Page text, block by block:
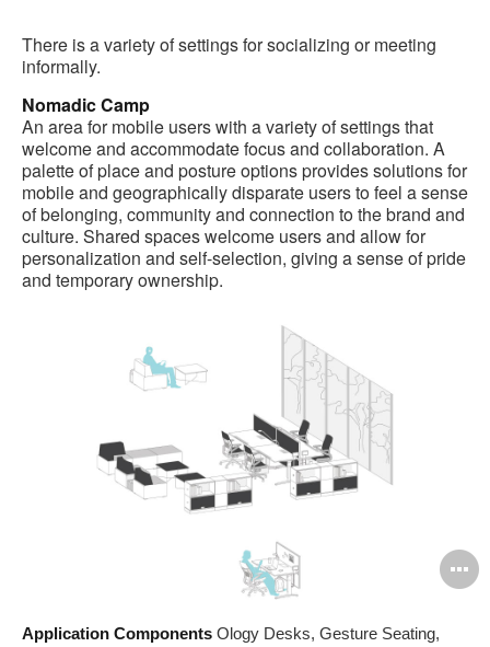
There is a variety of settings for socializing or meeting
informally.
Nomadic Camp
An area for mobile users with a variety of settings that
welcome and accommodate focus and collaboration. A
palette of place and posture options provides solutions for
mobile and geographically disparate users to feel a sense
of belonging, community and connection to the brand and
culture. Shared spaces welcome users and allow for
personalization and self-selection, giving a sense of pride
and temporary ownership.
Application Components Ology Desks, Gesture Seating,